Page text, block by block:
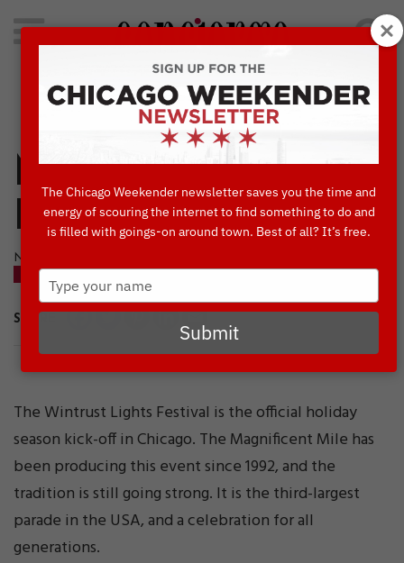
Search
for:
Concierge's Favorite Things to do in Chicago
Mag Mile Lights
Festival
NOVEMBER, 16 2022
SHARE
The Wintrust Lights Festival is the official holiday
season kick-off in Chicago. The Magnificent Mile has
been producing this event since 1992, and the
tradition is still going strong. It is the third-largest
parade in the USA, and a celebration for all
generations.
The Chicago Weekender newsletter saves you the time and
energy of scouring the internet to find something to do and
is filled with goings-on around town. Best of all? It’s free.
Type
your
name
Submit